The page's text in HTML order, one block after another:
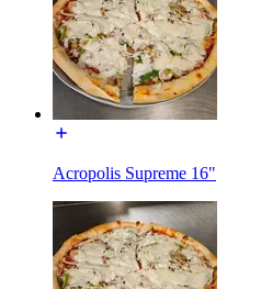
Acropolis Supreme 16"